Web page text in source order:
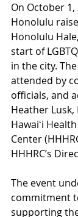
On October
Honolulu
Honolulu
start of
in the city.
attended by
officials, and
Heather
Hawaiʻi
Center
HHHRC’s
The event
commitment
supporting